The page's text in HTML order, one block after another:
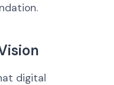
digital